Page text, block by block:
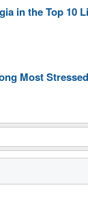
in the Top 10
Most